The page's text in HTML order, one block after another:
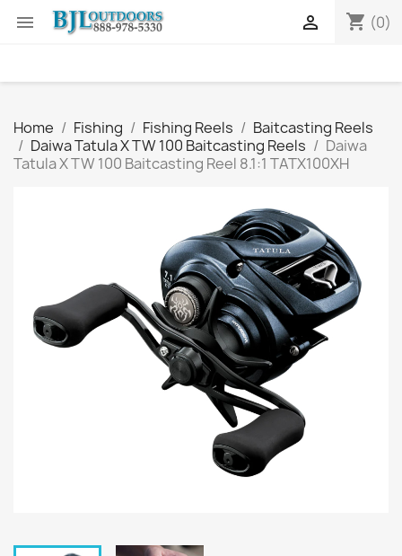
 shopping_cart (0)

Home Fishing Fishing Reels
Baitcasting Reels
Daiwa Tatula X TW 100 Baitcasting Reels
Daiwa
Tatula X TW 100 Baitcasting Reel 8.1:1 TATX100XH